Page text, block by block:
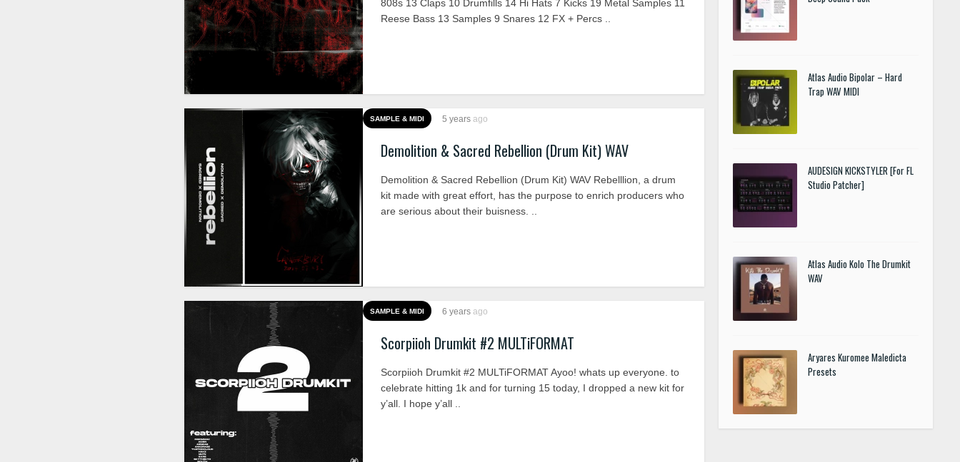
808s 13 Claps 10 Drumfills 14 Hi Hats 7 Kicks 19 Metal Samples 11
Reese Bass 13 Samples 9 Snares 12 FX + Percs ..
SAMPLE & MIDI 5 years ago
Demolition & Sacred Rebellion (Drum Kit) WAV
Demolition & Sacred Rebellion (Drum Kit) WAV Rebelllion, a drum
kit made with great effort, has the purpose to enrich producers who
are serious about their buisness. ..
SAMPLE & MIDI 6 years ago
Scorpiioh Drumkit #2 MULTiFORMAT
Scorpiioh Drumkit #2 MULTiFORMAT Ayoo! whats up everyone. to
celebrate hitting 1k and for turning 15 today, I dropped a new kit for
y’all. I hope y’all ..
Atlas Audio Bipolar – Hard
Trap WAV MIDI
AUDESIGN KICKSTYLER [For FL
Studio Patcher]
Atlas Audio Kolo The Drumkit
WAV
Aryares Kuromee Maledicta
Presets